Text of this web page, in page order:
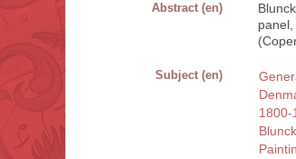
Abstract (en)
Subject (en)
1800-